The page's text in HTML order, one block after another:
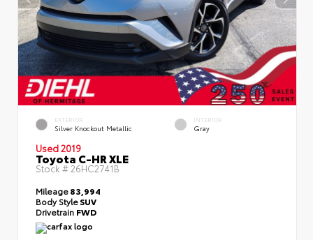
EXTERIOR
Silver Knockout Metallic
INTERIOR
Gray
Used 2019
Toyota C-HR XLE
Stock # 26HC2741B
Mileage83,994
Body StyleSUV
Drivetrain FWD